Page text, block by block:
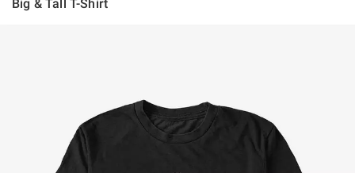
Big & Tall T-Shirt